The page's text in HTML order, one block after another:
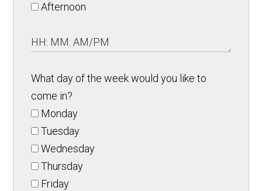
Afternoon
What day of the week would you like to
come in?
Monday
Tuesday
Wednesday
Thursday
Friday